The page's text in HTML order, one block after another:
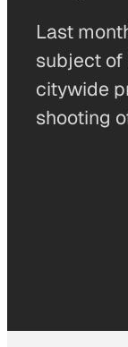
Last
subject of
citywide
shooting